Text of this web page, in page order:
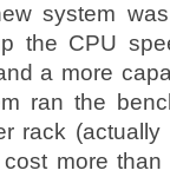
system
the CPU
a more
ran the
rack
more